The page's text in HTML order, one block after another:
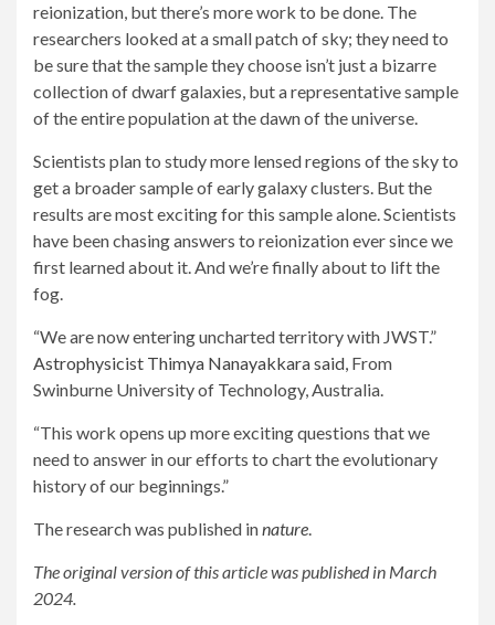
reionization, but there’s more work to be done. The
researchers looked at a small patch of sky; they need to
be sure that the sample they choose isn’t just a bizarre
collection of dwarf galaxies, but a representative sample
of the entire population at the dawn of the universe.
Scientists plan to study more lensed regions of the sky to
get a broader sample of early galaxy clusters. But the
results are most exciting for this sample alone. Scientists
have been chasing answers to reionization ever since we
first learned about it. And we’re finally about to lift the
fog.
“We are now entering uncharted territory with JWST.”
Astrophysicist Thimya Nanayakkara said, From
Swinburne University of Technology, Australia.
“This work opens up more exciting questions that we
need to answer in our efforts to chart the evolutionary
history of our beginnings.”
The research was published innature.
The original version of this article was published in March
2024.